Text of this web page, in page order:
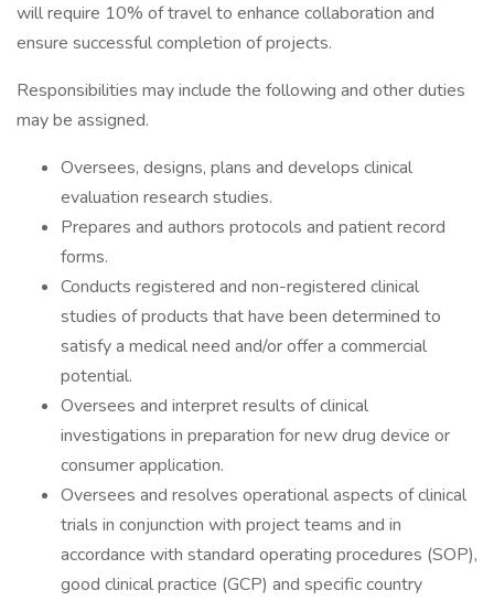
will require 10% of travel to enhance collaboration and
ensure successful completion of projects.
Responsibilities may include the following and other duties
may be assigned.
Oversees, designs, plans and develops clinical
evaluation research studies.
Prepares and authors protocols and patient record
forms.
Conducts registered and non-registered clinical
studies of products that have been determined to
satisfy a medical need and/or offer a commercial
potential.
Oversees and interpret results of clinical
investigations in preparation for new drug device or
consumer application.
Oversees and resolves operational aspects of clinical
trials in conjunction with project teams and in
accordance with standard operating procedures (SOP),
good clinical practice (GCP) and specific country